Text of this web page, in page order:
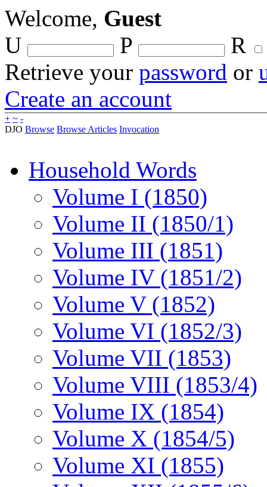
Welcome, Guest
U
P
R
Retrieve your password or
Create an account
+ ~ -
DJO Browse Browse Articles Invocation
Household Words
Volume I (1850)
Volume II (1850/1)
Volume III (1851)
Volume IV (1851/2)
Volume V (1852)
Volume VI (1852/3)
Volume VII (1853)
Volume VIII (1853/4)
Volume IX (1854)
Volume X (1854/5)
Volume XI (1855)